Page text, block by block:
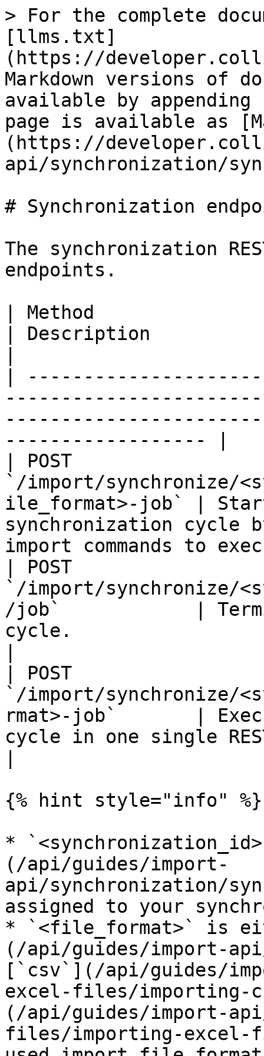
> For the complete
[llms.txt]
(https://
Markdown versions of
available by
page is available as
(https://
api/synchronization/
# Synchronization
The synchronization
endpoints.
| Method
| Description
|
------------------ |
| POST
`/import/synchronize/
ile_format>-job` |
synchronization
import commands to
| POST
`/import/synchronize/
/job`            |
cycle.
| POST
`/import/synchronize/
rmat>-job`       |
cycle in one single
{% hint style="info" %}
*
(/api/guides/import-
api/synchronization/
assigned to your
* `<file_format>` is
(/api/guides/import-
[`csv`](/api/guides/
excel-files/
(/api/guides/import-
files/importing-excel-